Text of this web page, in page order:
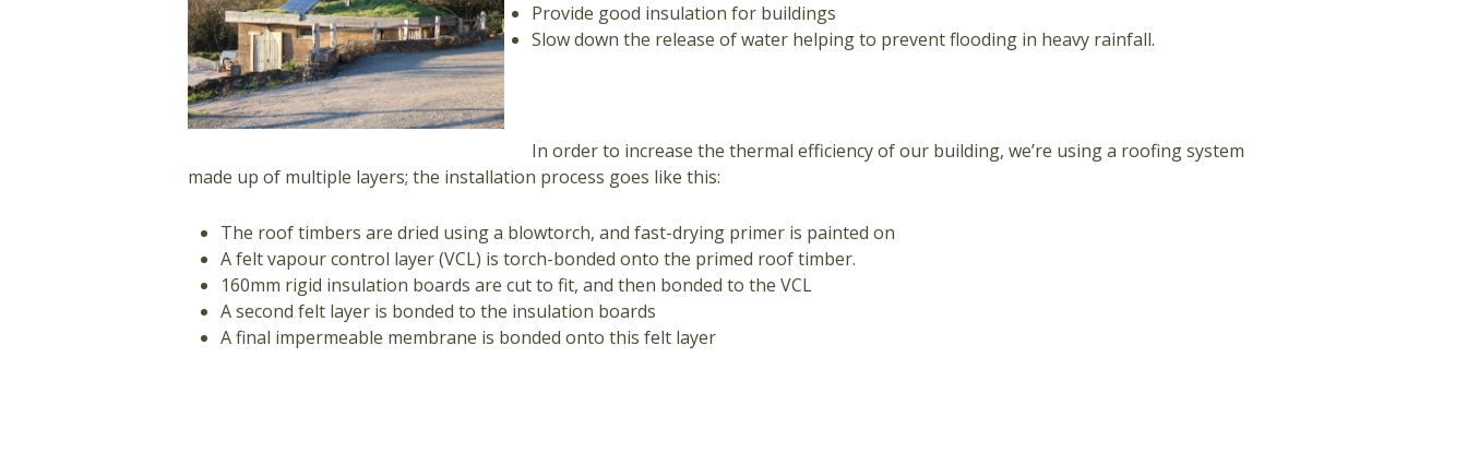
Provide good insulation for buildings
Slow down the release of water helping to prevent flooding in heavy rainfall.
In order to increase the thermal efficiency of our building, we’re using a roofing system
made up of multiple layers; the installation process goes like this:
The roof timbers are dried using a blowtorch, and fast-drying primer is painted on
A felt vapour control layer (VCL) is torch-bonded onto the primed roof timber.
160mm rigid insulation boards are cut to fit, and then bonded to the VCL
A second felt layer is bonded to the insulation boards
A final impermeable membrane is bonded onto this felt layer